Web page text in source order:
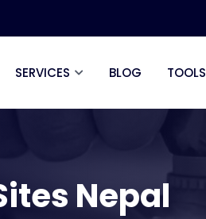
SERVICES BLOG TOOLS
Nepal